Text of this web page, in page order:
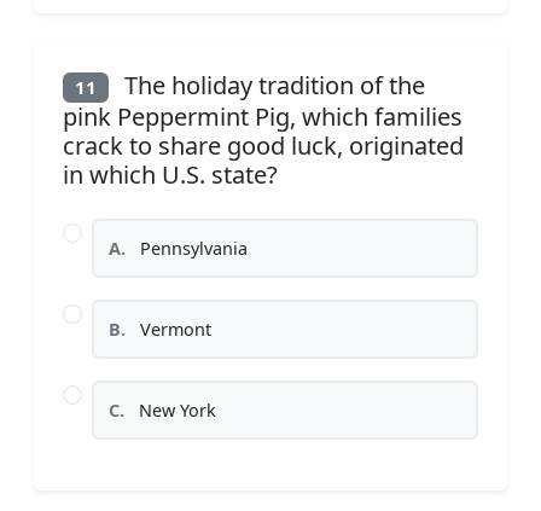
11
The holiday tradition of the
pink Peppermint Pig, which families
crack to share good luck, originated
in which U.S. state?
A. Pennsylvania
B. Vermont
C. New York